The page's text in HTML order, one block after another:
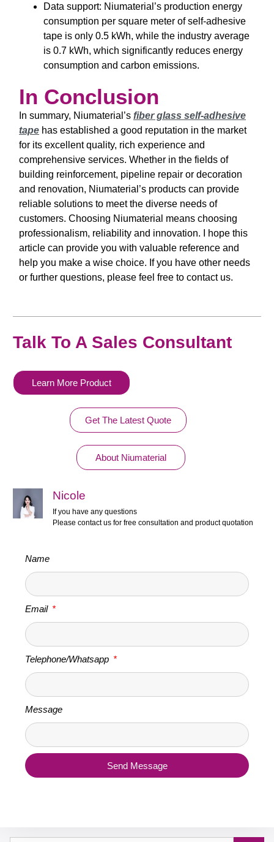
Data support: Niumaterial’s production energy
consumption per square meter of self-adhesive
tape is only 0.5 kWh, while the industry average
is 0.7 kWh, which significantly reduces energy
consumption and carbon emissions.
In Conclusion
In summary, Niumaterial’s fiber glass self-adhesive
tape has established a good reputation in the market
for its excellent quality, rich experience and
comprehensive services. Whether in the fields of
building reinforcement, pipeline repair or decoration
and renovation, Niumaterial’s products can provide
reliable solutions to meet the diverse needs of
customers. Choosing Niumaterial means choosing
professionalism, reliability and innovation. I hope this
article can provide you with valuable reference and
help you make a wise choice. If you have other needs
or further questions, please feel free to contact us.
Talk To A Sales Consultant
Learn More Product
Get The Latest Quote
About Niumaterial
Nicole
If you have any questions
Please contact us for free consultation and product quotation
Name
Email
Telephone/Whatsapp
Message
Send Message